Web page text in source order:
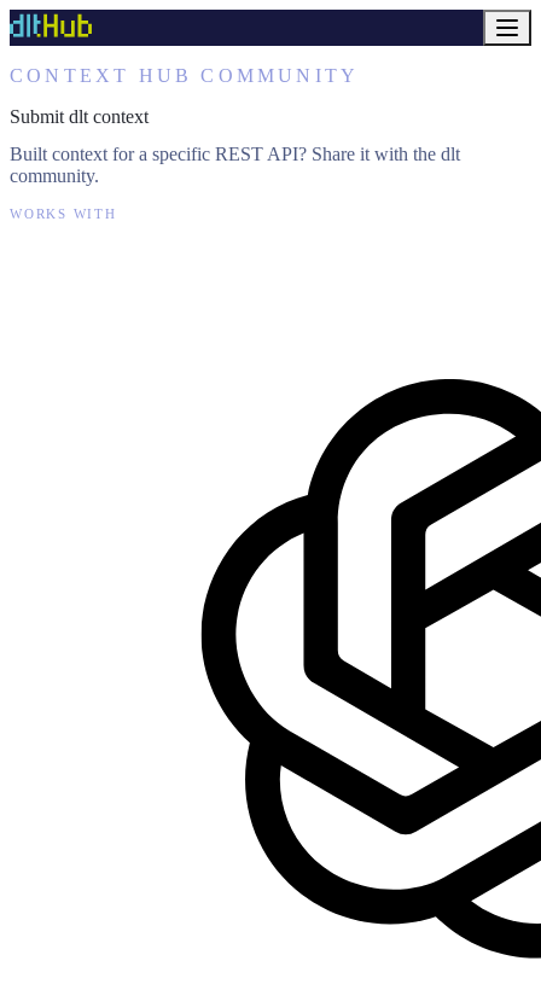
CONTEXT HUB COMMUNITY
Submit dlt context
Built context for a specific REST API? Share it with the dlt
community.
WORKS WITH